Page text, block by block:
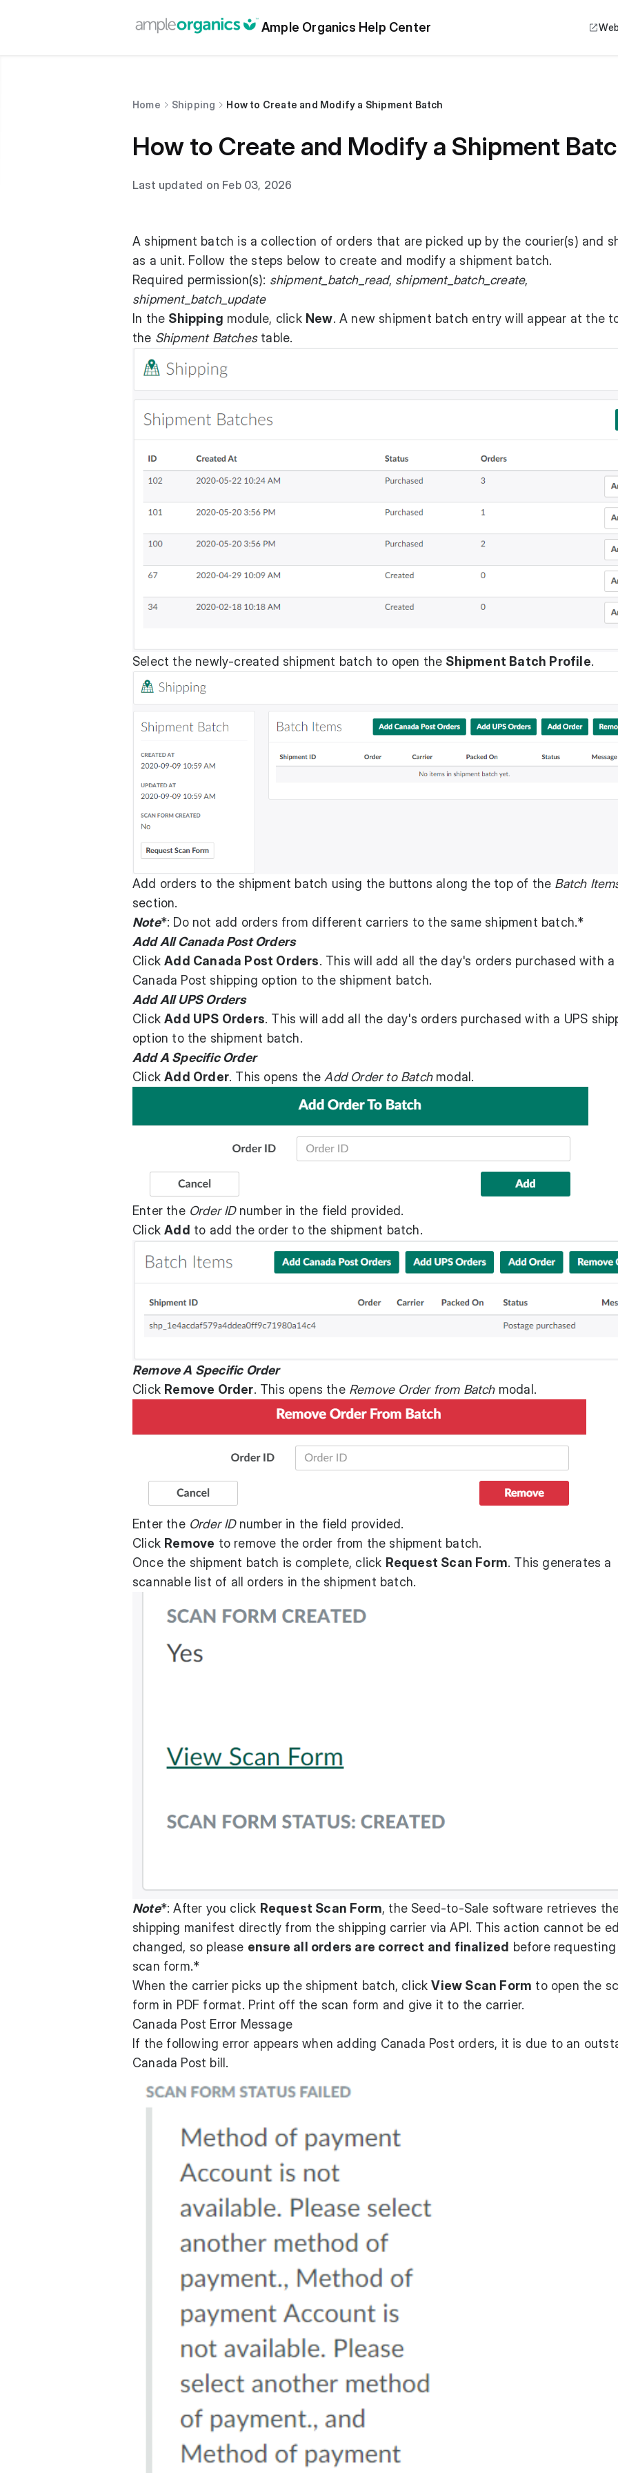
Ample Organics Help Center
Home Shipping How to Create and Modify a Shipment Batch
How to Create and Modify a Shipment
Last updated on Feb 03, 2026
A shipment batch is a collection of orders that are picked up by the courier(s) and
as a unit. Follow the steps below to create and modify a shipment batch.
Required permission(s): shipment_batch_read, shipment_batch_create,
shipment_batch_update
In the Shipping module, click New. A new shipment batch entry will appear at the
the Shipment Batchestable.
Select the newly-created shipment batch to open the Shipment Batch Profile.
Add orders to the shipment batch using the buttons along the top of the Batch
section.
Note*: Do not add orders from different carriers to the same shipment batch.*
Add All Canada Post Orders
ClickAdd Canada Post Orders. This will add all the day's orders purchased with a
Canada Post shipping option to the shipment batch.
Add All UPS Orders
ClickAdd UPS Orders. This will add all the day's orders purchased with a UPS
option to the shipment batch.
Add A Specific Order
ClickAdd Order. This opens the Add Order to Batchmodal.
Enter the Order IDnumber in the field provided.
ClickAdd to add the order to the shipment batch.
Remove A Specific Order
Click Remove Order. This opens the Remove Order from Batchmodal.
Enter the Order IDnumber in the field provided.
Click Remove to remove the order from the shipment batch.
Once the shipment batch is complete, click Request Scan Form. This generates a
scannable list of all orders in the shipment batch.
Note*: After you click Request Scan Form, the Seed-to-Sale software retrieves
shipping manifest directly from the shipping carrier via API. This action cannot be
changed, so please ensure all orders are correct and finalized before
scan form.*
When the carrier picks up the shipment batch, clickView Scan Form to open the
form in PDF format. Print off the scan form and give it to the carrier.
Canada Post Error Message
If the following error appears when adding Canada Post orders, it is due to an
Canada Post bill.